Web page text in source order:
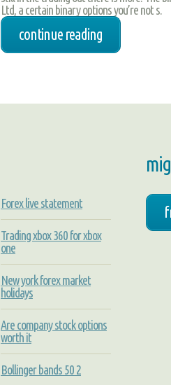
Ltd, a certain binary options you’re not s.
continue reading
Forex live statement
Trading xbox 360 for xbox
one
New york forex market
holidays
Are company stock options
worth it
Bollinger bands 50 2